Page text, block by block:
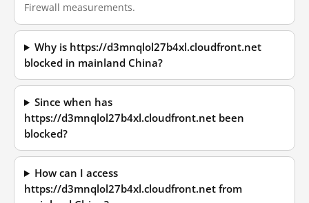
Firewall measurements.
Why is https://d3mnqlol27b4xl.cloudfront.net
blocked in mainland China?
Since when has
https://d3mnqlol27b4xl.cloudfront.net been
blocked?
How can I access
https://d3mnqlol27b4xl.cloudfront.net from